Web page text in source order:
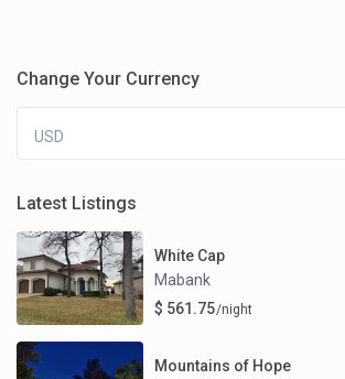
Change Your Currency
USD
Latest Listings
White Cap
Mabank
$ 561.75/night
Mountains of Hope